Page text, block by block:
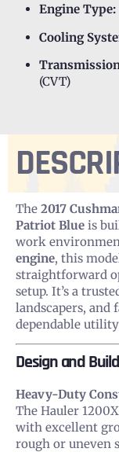
Engine Type:
Cooling
(CVT)
The 2017
Patriot Blue is
work
engine, this
straightforward
setup. It’s a
landscapers, and
dependable
Design and
Heavy-Duty
The Hauler
with excellent
rough or uneven